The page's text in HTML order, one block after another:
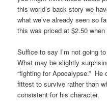
this world’s back story we
what we’ve already seen so
this was priced at $2.50
Suffice to say I’m not going
What may be slightly
“fighting for Apocalypse.”
fittest to survive rather than
consistent for his character.